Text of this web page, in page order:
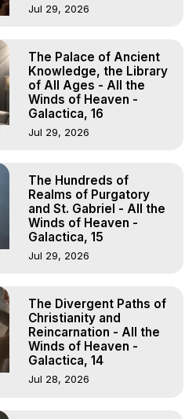
Jul 29, 2026
The Palace of Ancient
Knowledge, the Library
of All Ages - All the
Winds of Heaven -
Galactica, 16
Jul 29, 2026
The Hundreds of
Realms of Purgatory
and St. Gabriel - All the
Winds of Heaven -
Galactica, 15
Jul 29, 2026
The Divergent Paths of
Christianity and
Reincarnation - All the
Winds of Heaven -
Galactica, 14
Jul 28, 2026